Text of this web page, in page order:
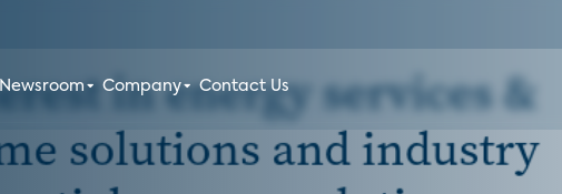
Newsroom Company Contact Us